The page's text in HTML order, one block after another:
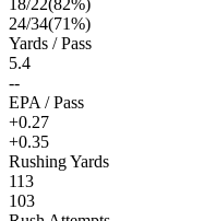
24/34(71%)
Yards / Pass
5.4
--
EPA / Pass
+0.27
+0.35
Rushing Yards
113
103